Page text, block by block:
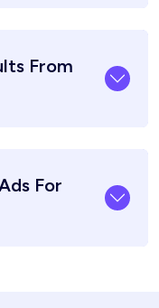
From
For